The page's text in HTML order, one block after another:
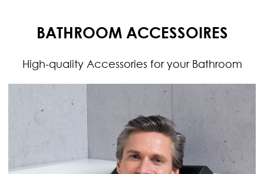
BATHROOM ACCESSOIRES
High-quality Accessories for your Bathroom